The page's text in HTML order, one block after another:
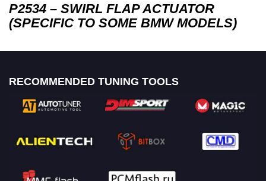
P2534 – SWIRL FLAP ACTUATOR
(SPECIFIC TO SOME BMW MODELS)
RECOMMENDED TUNING TOOLS